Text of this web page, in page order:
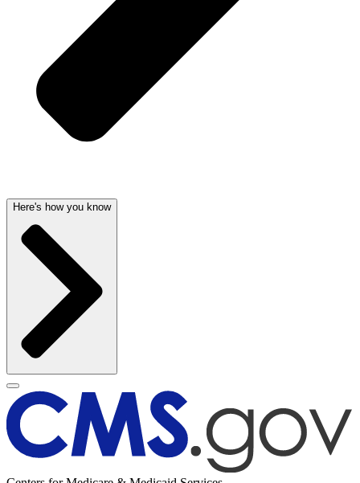
Here's how you know